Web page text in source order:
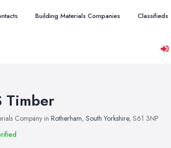
Building Materials Companies Classifieds
Timber
Company in Rotherham, South Yorkshire, S61 3NP